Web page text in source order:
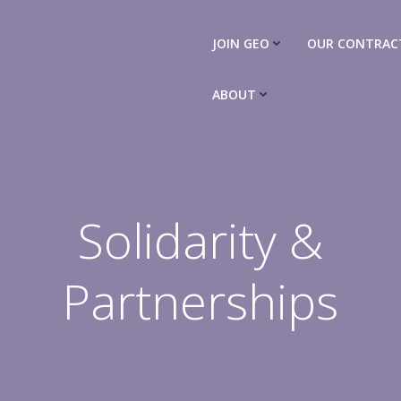
JOIN GEO OUR
ABOUT
Solidarity &
Partnerships